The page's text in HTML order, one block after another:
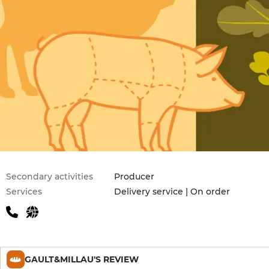
Secondary activities
Producer
Services
Delivery service | On order
GAULT&MILLAU'S REVIEW